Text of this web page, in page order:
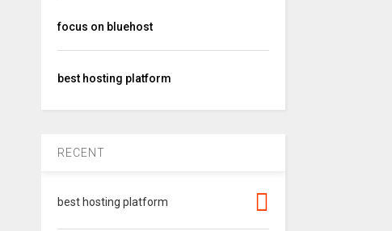
focus on bluehost
best hosting platform
RECENT
best hosting platform